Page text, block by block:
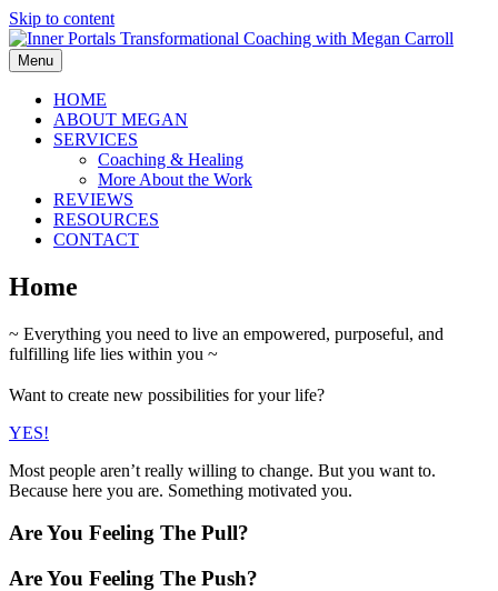
Skip to content
Menu
HOME
ABOUT MEGAN
SERVICES
Coaching & Healing
More About the Work
REVIEWS
RESOURCES
CONTACT
Home
~ Everything you need to live an empowered, purposeful, and
fulfilling life lies within you ~
Want to create new possibilities for your life?
YES!
Most people aren’t really willing to change. But you want to.
Because here you are. Something motivated you.
Are You Feeling The Pull?
Are You Feeling The Push?